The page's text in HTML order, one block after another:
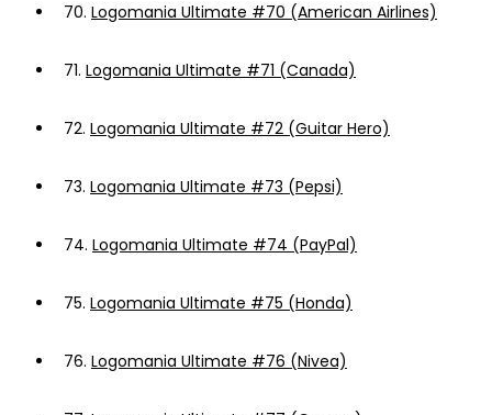
70. Logomania Ultimate #70 (American Airlines)
71. Logomania Ultimate #71 (Canada)
72. Logomania Ultimate #72 (Guitar Hero)
73. Logomania Ultimate #73 (Pepsi)
74. Logomania Ultimate #74 (PayPal)
75. Logomania Ultimate #75 (Honda)
76. Logomania Ultimate #76 (Nivea)